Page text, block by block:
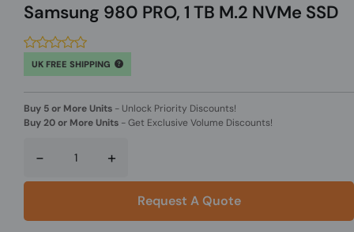
Samsung 980 PRO, 1 TB M.2 NVMe SSD
UK FREE SHIPPING
Buy 5 or More Units - Unlock Priority Discounts!
Buy 20 or More Units -Get Exclusive Volume Discounts!
- +
Request A Quote